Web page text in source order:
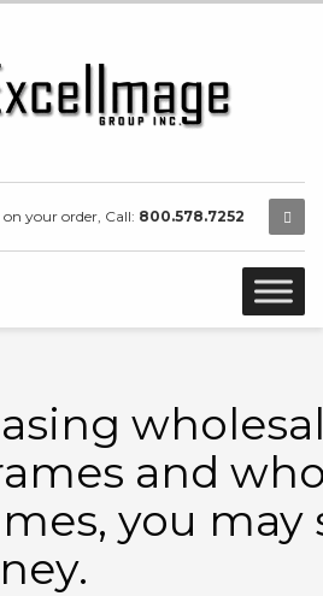
your order, Call: 800.578.7252
and
you may